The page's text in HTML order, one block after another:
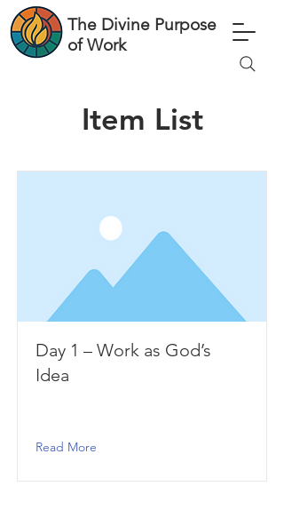
The Divine Purpose
of Work
Item List
Day 1 – Work as God’s
Idea
Read More